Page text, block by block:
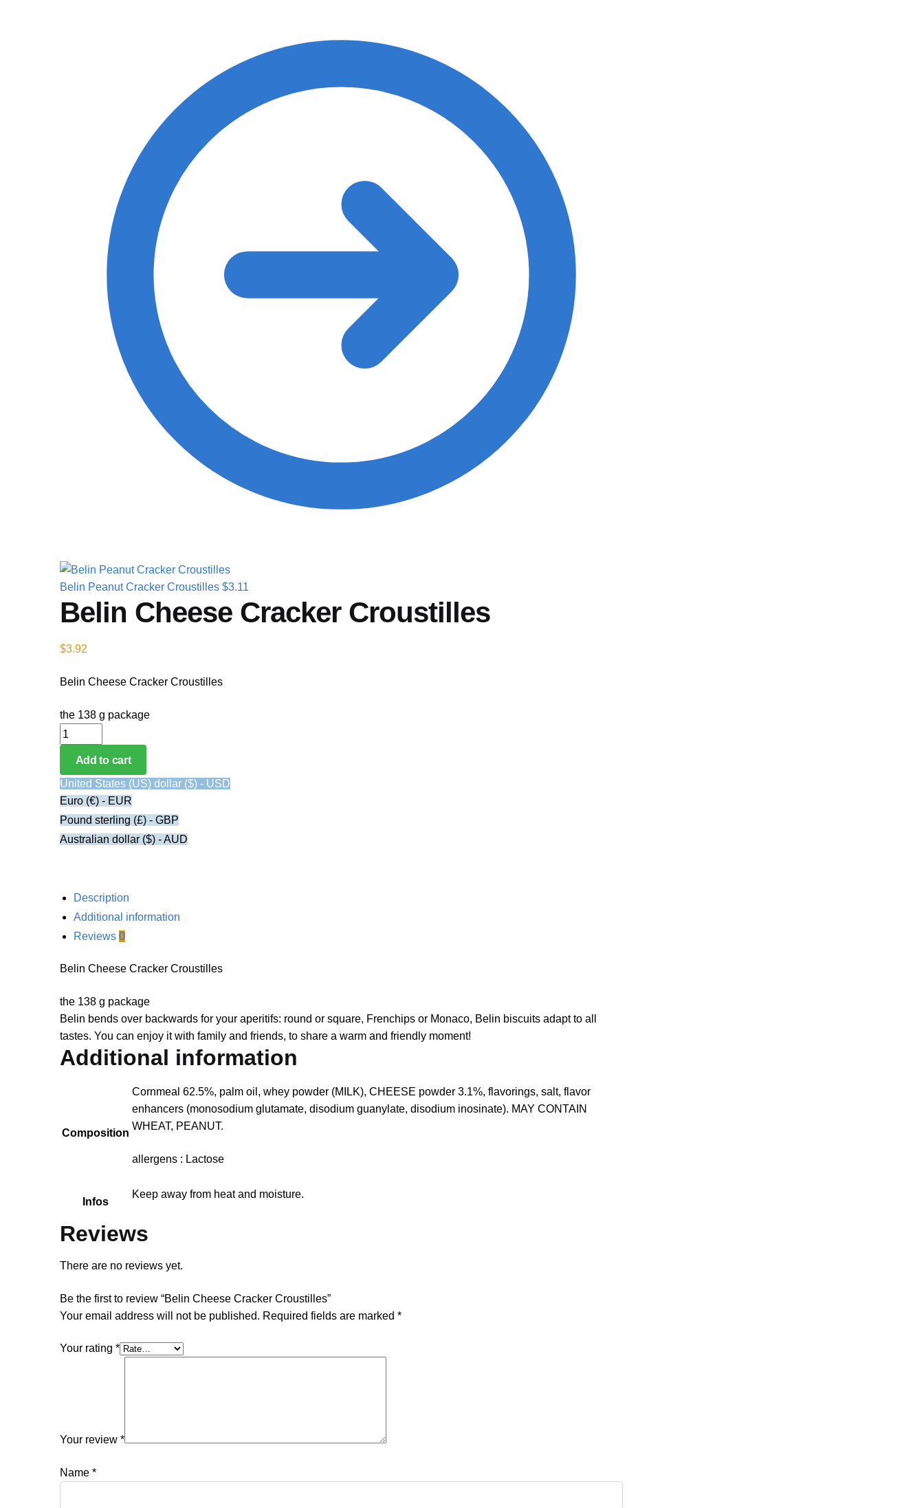
Belin Peanut Cracker Croustilles $3.11
Belin Cheese Cracker Croustilles
$3.92
Belin Cheese Cracker Croustilles
the 138 g package
Belin Cheese Cracker Croustilles quantity
Add to cart
United States (US) dollar ($) - USD
Euro (€) - EUR
Pound sterling (£) - GBP
Australian dollar ($) - AUD
Description
Additional information
Reviews 0
Belin Cheese Cracker Croustilles
the 138 g package
Belin bends over backwards for your aperitifs: round or square, Frenchips or Monaco, Belin biscuits adapt to all
tastes. You can enjoy it with family and friends, to share a warm and friendly moment!
Additional information
Composition
Cornmeal 62.5%, palm oil, whey powder (MILK), CHEESE powder 3.1%, flavorings, salt, flavor
enhancers (monosodium glutamate, disodium guanylate, disodium inosinate). MAY CONTAIN
WHEAT, PEANUT.
allergens : Lactose
Infos
Keep away from heat and moisture.
Reviews
There are no reviews yet.
Be the first to review “Belin Cheese Cracker Croustilles”
Your email address will not be published. Required fields are marked *
Your rating *
Your review *
Name *